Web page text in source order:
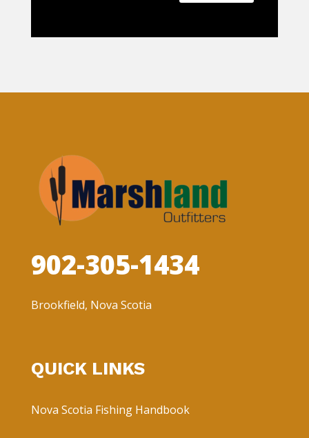
902-305-1434
Brookfield, Nova Scotia
QUICK LINKS
Nova Scotia Fishing Handbook